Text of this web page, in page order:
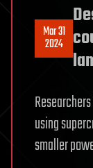
Mar 31
2024
using
smaller